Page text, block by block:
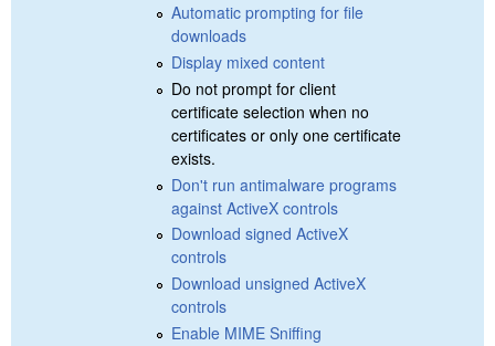
Automatic prompting for file
downloads
Display mixed content
Do not prompt for client
certificate selection when no
certificates or only one certificate
exists.
Don't run antimalware programs
against ActiveX controls
Download signed ActiveX
controls
Download unsigned ActiveX
controls
Enable MIME Sniffing